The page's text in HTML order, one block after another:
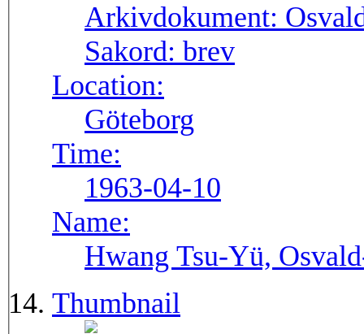
Arkivdokument:
Sakord: brev
Location:
Göteborg
Time:
1963-04-10
Name:
Hwang Tsu-Yü,
Thumbnail